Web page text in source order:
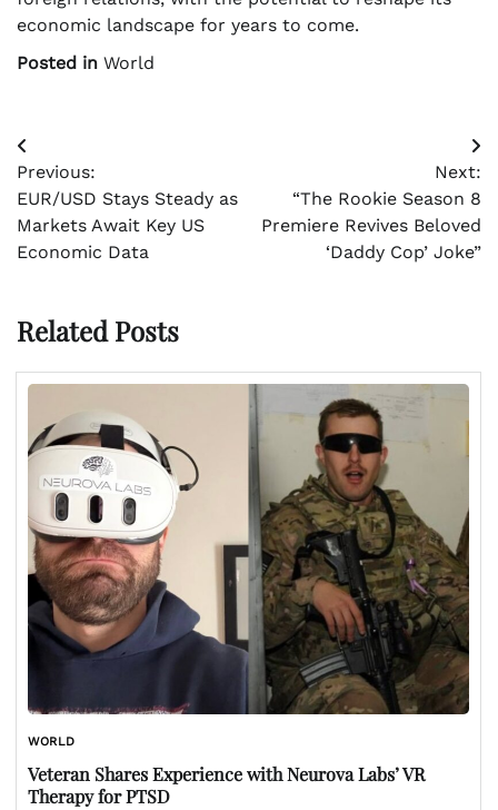
economic landscape for years to come.
Posted in World
Post
navigation
Previous:
EUR/USD Stays Steady as
Markets Await Key US
Economic Data
Next:
“The Rookie Season 8
Premiere Revives Beloved
‘Daddy Cop’ Joke”
Related Posts
WORLD
Veteran Shares Experience with Neurova Labs’ VR
Therapy for PTSD